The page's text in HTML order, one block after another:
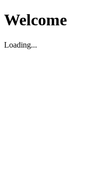
Welcome
Loading...